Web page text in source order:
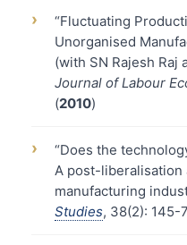
›
“Fluctuating
Unorganised
(with SN Rajesh Raj
Journal of Labour
(2010)
›
“Does the
A post-liberalisation
manufacturing
Studies, 38(2): 145-